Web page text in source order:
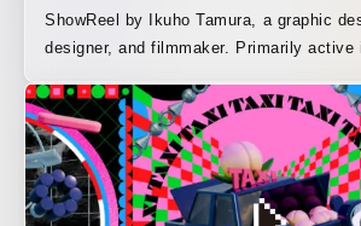
ShowReel by Ikuho Tamura, a graphic
designer, and filmmaker. Primarily active
direction, music artwork, and music
know-how gained through a career in
pursues rich visual expression in both
moving images. The sound design was
OTSUBO. ー Ikuho Tamura / TAMURA Ikuho Graphic